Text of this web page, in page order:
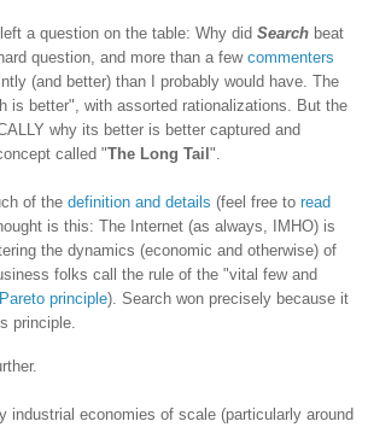
left a question on the table: Why did Search beat
question, and more than a few commenters
(and better) than I probably would have. The
is better", with assorted rationalizations. But the
why its better is better captured and
called "The Long Tail ".
of the definition and details (feel free to read
is this: The Internet (as always, IMHO) is
the dynamics (economic and otherwise) of
folks call the rule of the "vital few and
principle). Search won precisely because it
principle.
industrial economies of scale (particularly around